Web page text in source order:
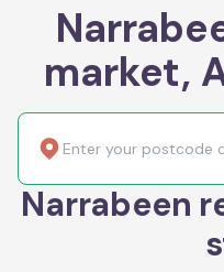
market,
Narrabeen